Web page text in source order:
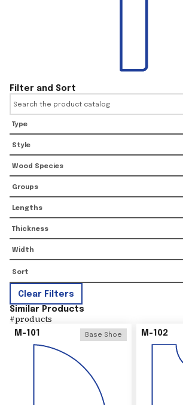
Filter and Sort
Type
Style
Wood Species
Groups
Lengths
Thickness
Width
Clear Filters
Similar Products
#products
M-101 Base Shoe M-102